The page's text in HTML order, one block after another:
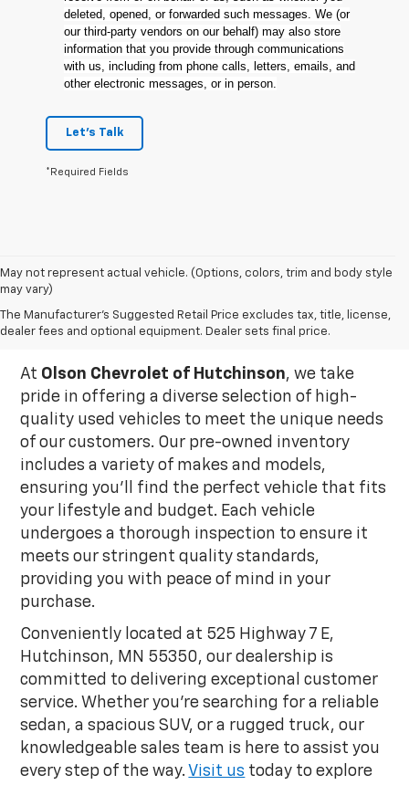
deleted, opened, or forwarded such messages. We (or
our third-party vendors on our behalf) may also store
information that you provide through communications
with us, including from phone calls, letters, emails, and
other electronic messages, or in person.
Let's Talk
*Required Fields
May not represent actual vehicle. (Options, colors, trim and body style
may vary)
The Manufacturer's Suggested Retail Price excludes tax, title, license,
dealer fees and optional equipment. Dealer sets final price.
Used Inventory In
Hutchinson, MN
At Olson Chevrolet of Hutchinson, we take
pride in offering a diverse selection of high-
quality used vehicles to meet the unique needs
of our customers. Our pre-owned inventory
includes a variety of makes and models,
ensuring you'll find the perfect vehicle that fits
your lifestyle and budget. Each vehicle
undergoes a thorough inspection to ensure it
meets our stringent quality standards,
providing you with peace of mind in your
purchase.
Conveniently located at 525 Highway 7 E,
Hutchinson, MN 55350, our dealership is
committed to delivering exceptional customer
service. Whether you're searching for a reliable
sedan, a spacious SUV, or a rugged truck, our
knowledgeable sales team is here to assist you
every step of the way. Visit us today to explore